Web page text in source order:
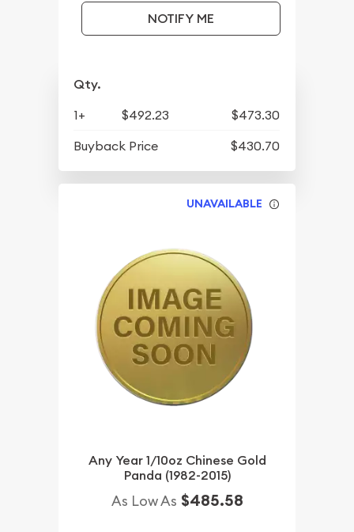
NOTIFY ME
Qty.
1+ $492.23
$473.30
Buyback Price
$430.70
UNAVAILABLE
Any Year 1/10oz Chinese Gold
Panda (1982-2015)
As Low As $485.58